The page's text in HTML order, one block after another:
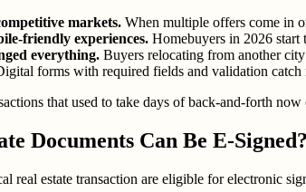
markets. When multiple offers come in
friendly experiences. Homebuyers in 2026 start
everything. Buyers relocating from another
forms with required fields and validation catch
that used to take days of back-and-forth now
Documents Can Be E-Signed?
real estate transaction are eligible for electronic